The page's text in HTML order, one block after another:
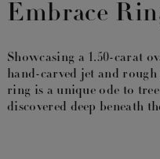
Embrace
Showcasing a 1.50-carat
hand-carved jet and
ring is a unique ode to
discovered deep beneath